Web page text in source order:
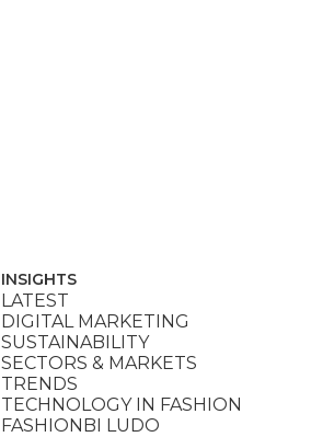
INSIGHTS
LATEST
DIGITAL MARKETING
SUSTAINABILITY
SECTORS & MARKETS
TRENDS
TECHNOLOGY IN FASHION
FASHIONBI LUDO